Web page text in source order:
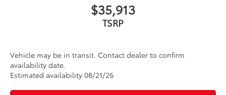
$35,913
TSRP
Vehicle may be in transit. Contact dealer to confirm
availability date.
Estimated availability 08/21/26